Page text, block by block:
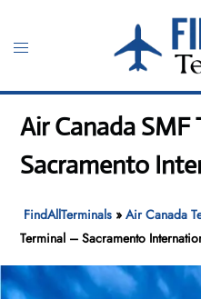
content
Toggle
Air Canada SMF
Sacramento
FindAllTerminals »Air Canada
Terminal – Sacramento